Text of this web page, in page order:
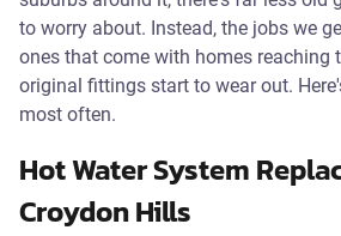
to worry about. Instead, the jobs we
ones that come with homes reaching
original fittings start to wear out.
most often.
Hot Water System
Croydon Hills